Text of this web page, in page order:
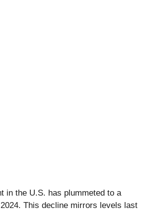
in the U.S. has plummeted to a
This decline mirrors levels last